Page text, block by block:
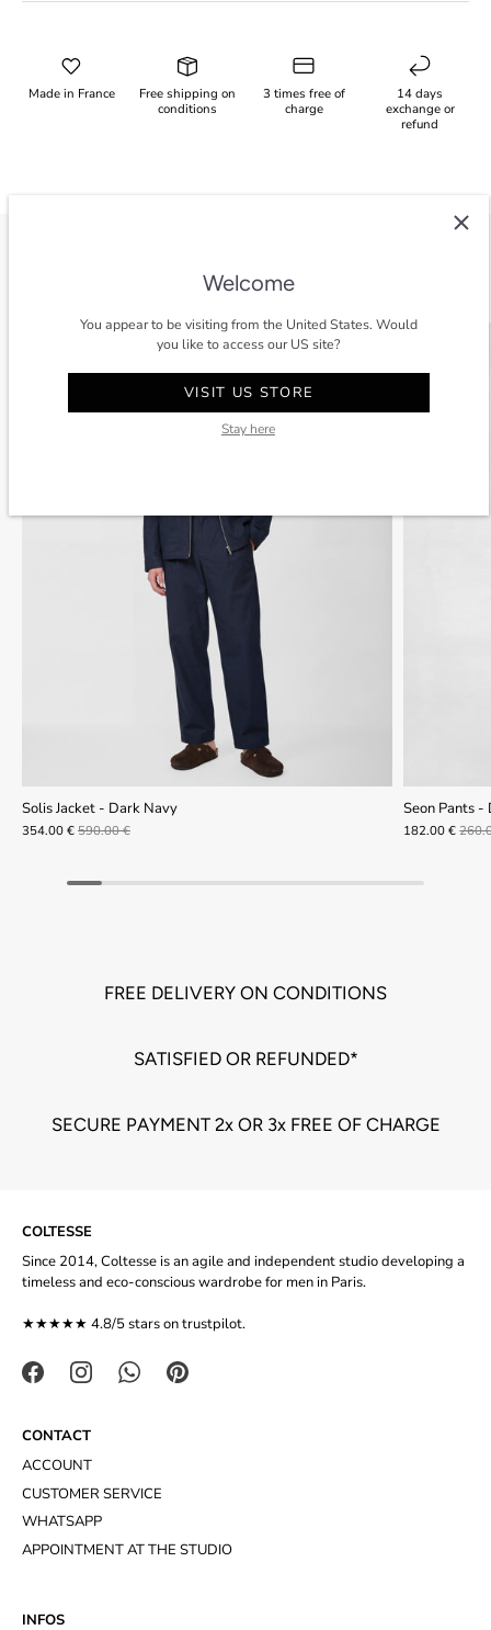
Made in France
Free shipping on
conditions
3 times free of
charge
14 days
exchange or
refund
-40%
Solis Jacket - Dark Navy
354.00 € 590.00 €
SALE
Seon Pants -
182.00 €
FREE DELIVERY ON CONDITIONS
SATISFIED OR REFUNDED*
SECURE PAYMENT 2x OR 3x FREE OF CHARGE
COLTESSE
Since 2014, Coltesse is an agile and independent studio developing a
timeless and eco-conscious wardrobe for men in Paris.
★★★★★ 4.8/5 stars ontrustpilot.
CONTACT
ACCOUNT
CUSTOMER SERVICE
WHATSAPP
APPOINTMENT AT THE STUDIO
INFOS
Welcome
You appear to be visiting from the United States. Would
you like to access our US site?
VISIT US STORE
Stay here